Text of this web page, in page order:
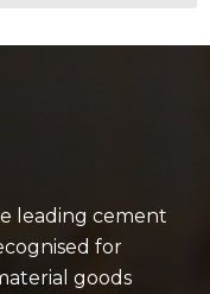
leading cement
for
goods